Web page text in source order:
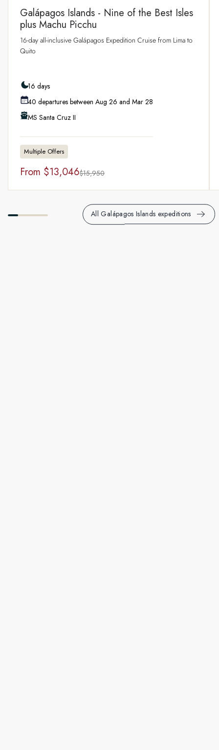
Galápagos Islands - Nine of the Best Isles
plus Machu Picchu
16-day all-inclusive Galápagos Expedition Cruise from Lima to
Quito
16 days
40 departures between Aug 26 and Mar 28
MS Santa Cruz II
Multiple Offers
From $13,046$15,950
All Galápagos Islands expeditions